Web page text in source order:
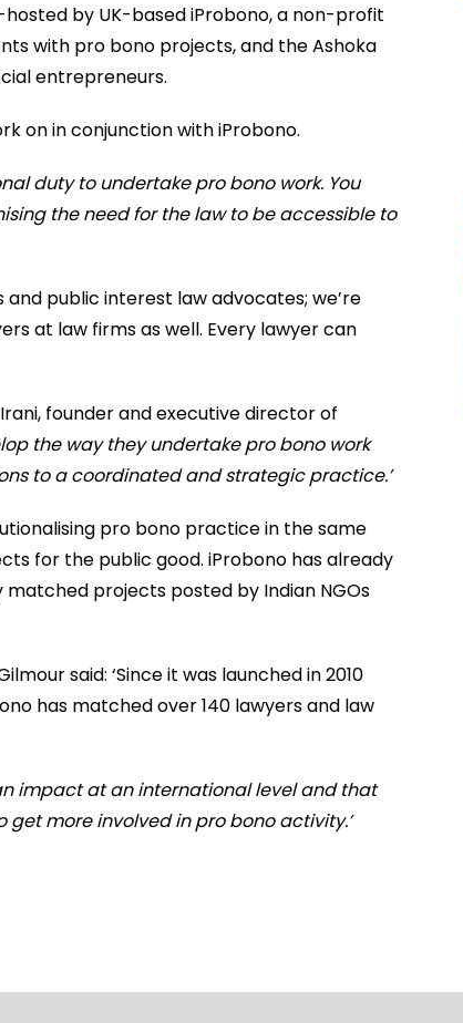
by UK-based iProbono, a non-profit
with pro bono projects, and the Ashoka
entrepreneurs.
on in conjunction with iProbono.
duty to undertake pro bono work. You
the need for the law to be accessible to
public interest law advocates; we’re
at law firms as well. Every lawyer can
founder and executive director of
the way they undertake pro bono work
to a coordinated and strategic practice.’
pro bono practice in the same
for the public good. iProbono has already
projects posted by Indian NGOs
said: ‘Since it was launched in 2010
has matched over 140 lawyers and law
impact at an international level and that
more involved in pro bono activity.’